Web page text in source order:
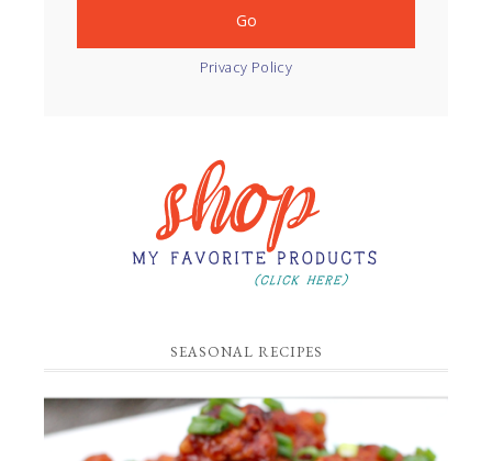
Privacy Policy
SEASONAL RECIPES